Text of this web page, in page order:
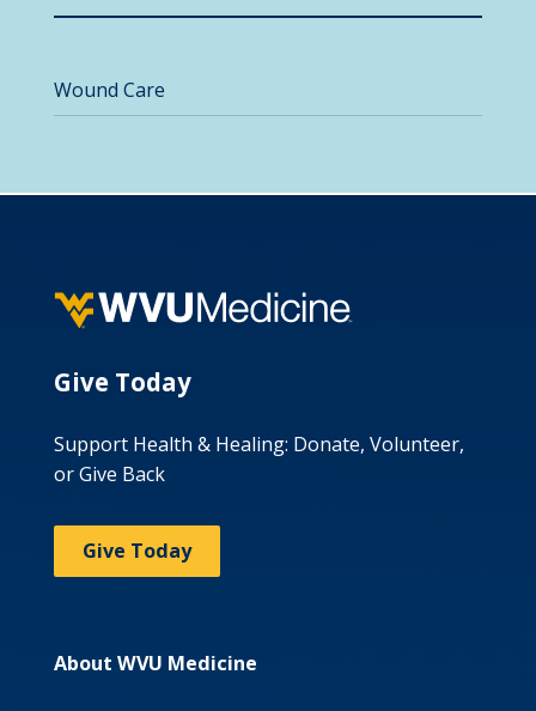
Wound Care
Give Today
Support Health & Healing: Donate, Volunteer,
or Give Back
Give Today
About WVU Medicine